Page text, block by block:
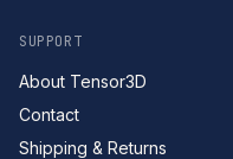
SUPPORT
About Tensor3D
Contact
Shipping & Returns